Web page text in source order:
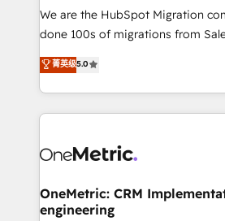
entre l'expertise humaine et
Pas pour remplacer l'humain, mais
transformation. D'abord les
données unifiées, des processus
vraie performance vient de
Stand Out.
We are the HubSpot Migration company.
done 100s of migrations from
Eloqua, Microsoft Dynamics,
We leverage our proven
done right the first time. We help
high performing revenue
SaaS or manufacturing teams. Trusted by leading
Sony, Rapyd, Fiverr, XM Cyber,
Design Automation and FIT. 📊 RevOps & data
菁英级5.0
OneMetric: CRM
engineering